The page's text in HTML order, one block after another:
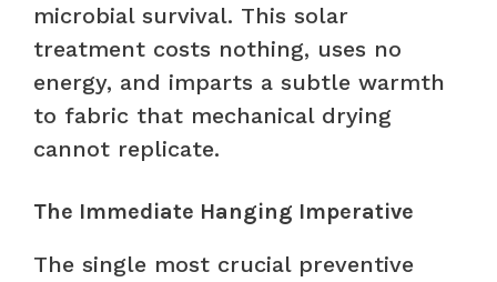
microbial survival. This solar
treatment costs nothing, uses no
energy, and imparts a subtle warmth
to fabric that mechanical drying
cannot replicate.
The Immediate Hanging Imperative
The single most crucial preventive